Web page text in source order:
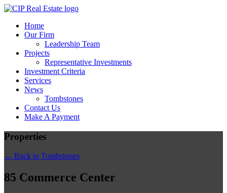
Home
Our Firm
Leadership Team
Projects
Representative Investments
Investment Criteria
Services
News
Tombstones
Contact Us
Make A Payment
Properties
← Back to Tombstones
85 Commerce Center